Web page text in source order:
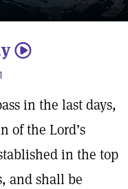
5
in the last days,
of the Lord’s
in the top
and shall be